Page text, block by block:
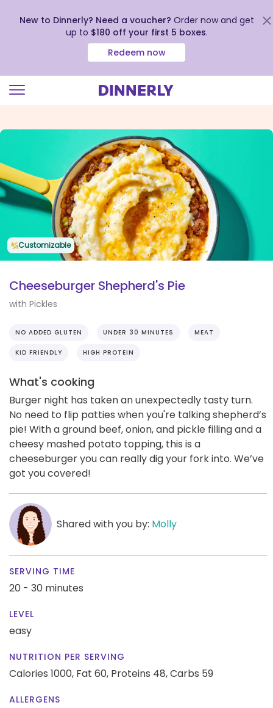
view
Statement
New to Dinnerly? Need a voucher? Order now and get
up to $180 off your first 5 boxes.
Redeem now
Customizable
Cheeseburger Shepherd's Pie
with Pickles
NO ADDED GLUTEN UNDER 30 MINUTES MEAT
KID FRIENDLY HIGH PROTEIN
What's cooking
Burger night has taken an unexpectedly tasty turn.
No need to flip patties when you're talking shepherd’s
pie! With a ground beef, onion, and pickle filling and a
cheesy mashed potato topping, this is a
cheeseburger you can really dig your fork into. We’ve
got you covered!
Shared with you by: Molly
SERVING TIME
20 - 30 minutes
LEVEL
easy
NUTRITION PER SERVING
Calories 1000, Fat 60, Proteins 48,Carbs 59
ALLERGENS